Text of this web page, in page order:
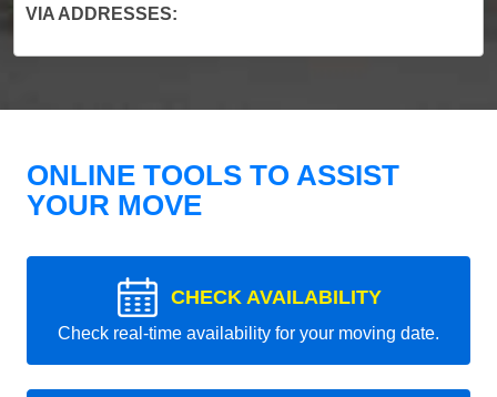
VIA ADDRESSES:
ONLINE TOOLS TO ASSIST
YOUR MOVE
CHECK AVAILABILITY
Check real-time availability for your moving date.